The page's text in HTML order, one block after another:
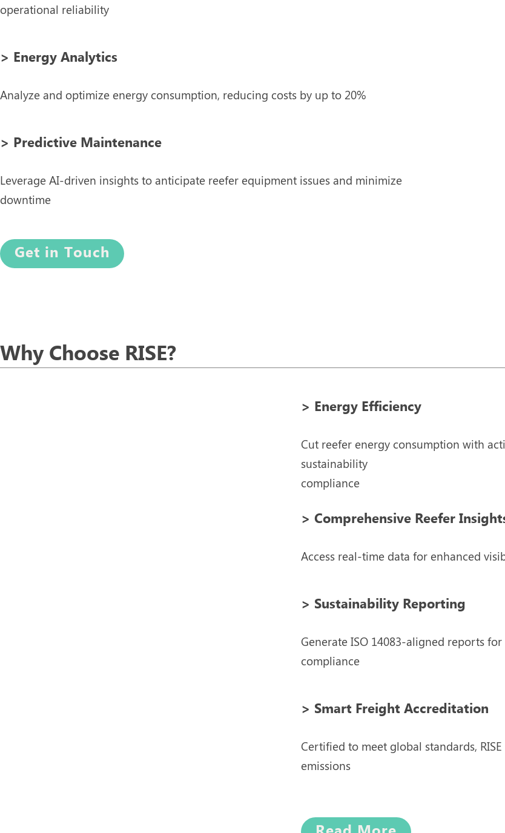
operational reliability
> Energy Analytics
Analyze and optimize energy consumption, reducing costs by up to 20%
> Predictive Maintenance
Leverage AI-driven insights to anticipate reefer equipment issues and minimize
downtime
Get in Touch
Why Choose RISE?
> Energy Efficiency
Cut reefer energy consumption with
sustainability
compliance
> Comprehensive Reefer
Access real-time data for enhanced
> Sustainability Reporting
Generate ISO 14083-aligned reports
compliance
> Smart Freight Accreditation
Certified to meet global standards,
emissions